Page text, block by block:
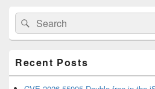
Primary
Sidebar
Widget
Area
Search
for:
Search
Recent Posts